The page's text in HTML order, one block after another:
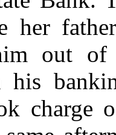
her
out
charge